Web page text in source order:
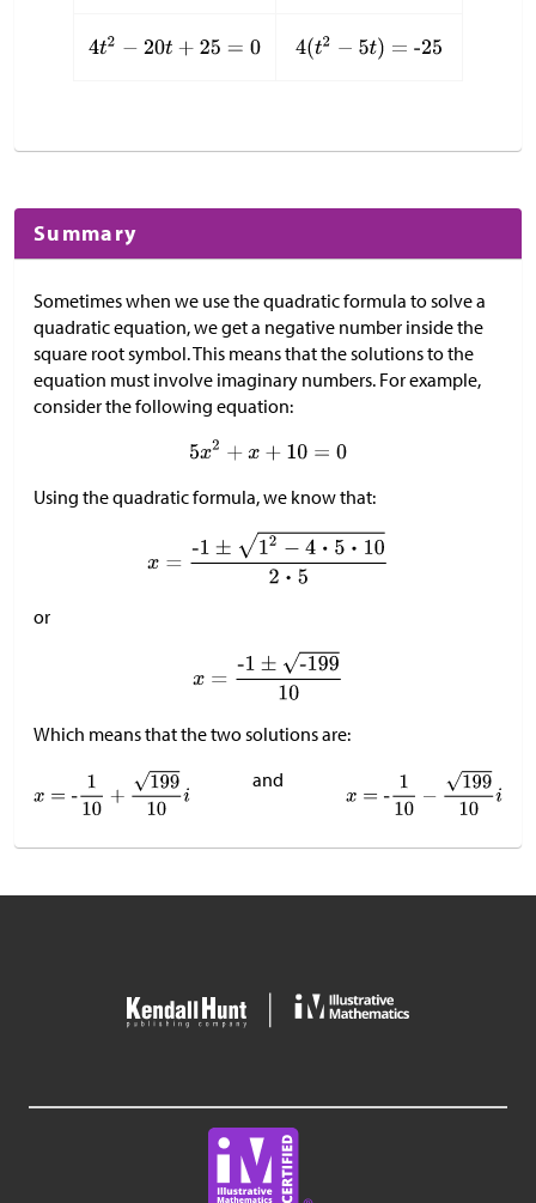
Summary
Sometimes when we use the quadratic formula to solve a
quadratic equation, we get a negative number inside the
square root symbol. This means that the solutions to the
equation must involve imaginary numbers. For example,
consider the following equation:
Using the quadratic formula, we know that:
or
Which means that the two solutions are:
and